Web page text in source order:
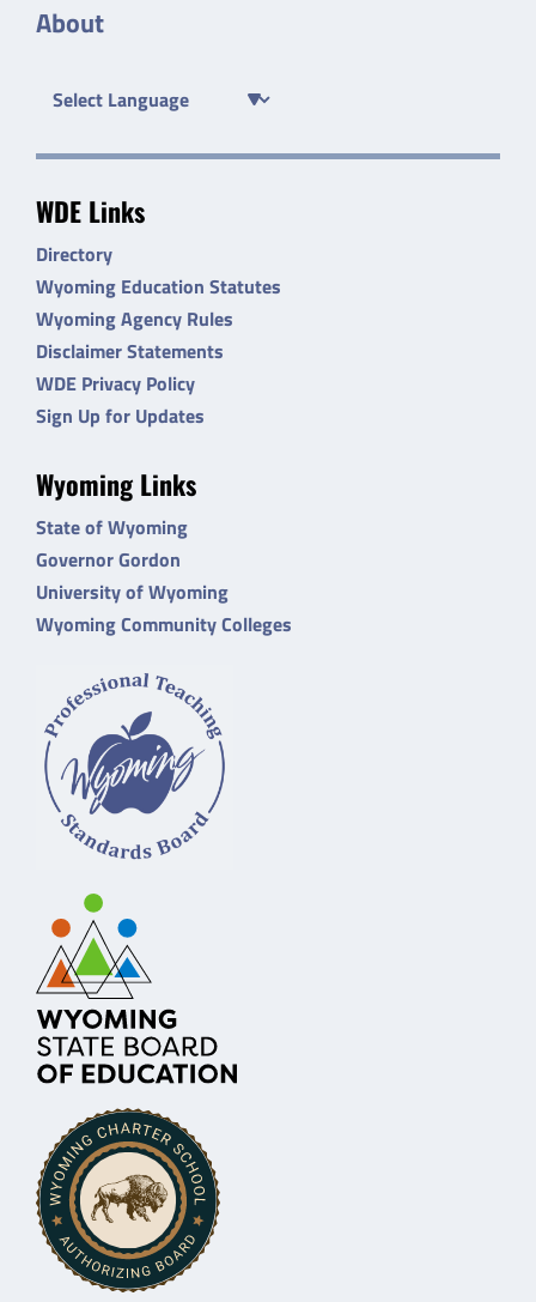
About
WDE Links
Directory
Wyoming Education Statutes
Wyoming Agency Rules
Disclaimer Statements
WDE Privacy Policy
Sign Up for Updates
Wyoming Links
State of Wyoming
Governor Gordon
University of Wyoming
Wyoming Community Colleges